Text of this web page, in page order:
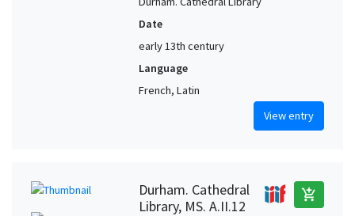
Date
early 13th century
Language
French, Latin
View entry
Durham. Cathedral
Library, MS. A.II.12
add_shopping_cart